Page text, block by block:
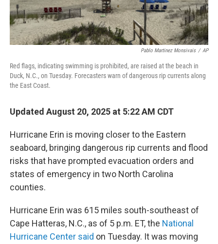
Pablo Martinez Monsivais / AP
Red flags, indicating swimming is prohibited, are raised at the beach in
Duck, N.C., on Tuesday. Forecasters warn of dangerous rip currents along
the East Coast.
Updated August 20, 2025 at 5:22 AM CDT
Hurricane Erin is moving closer to the Eastern
seaboard, bringing dangerous rip currents and flood
risks that have prompted evacuation orders and
states of emergency in two North Carolina
counties.
Hurricane Erin was 615 miles south-southeast of
Cape Hatteras, N.C., as of 5 p.m. ET, the National
Hurricane Center said on Tuesday. It was moving